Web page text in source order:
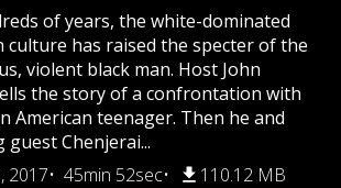
of years, the white-dominated
culture has raised the specter of the
violent black man. Host John
the story of a confrontation with
American teenager. Then he and
guest Chenjerai...
2017
45min 52sec 110.12 MB